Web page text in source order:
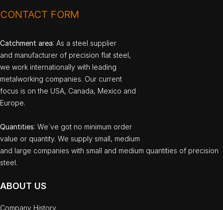
CONTACT FORM
Catchment area: As a steel supplier
and manufacturer of precision flat steel,
we work internationally with leading
metalworking companies. Our current
focus is on the USA, Canada, Mexico and
Europe.
Quantities: We`ve got no minimum order
value or quantity. We supply small, medium
and large companies with small and medium quantities of precision
steel.
ABOUT US
Company History